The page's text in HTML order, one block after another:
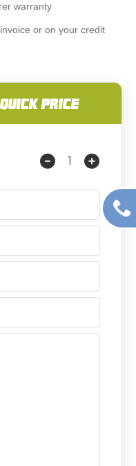
warranty
or on your credit
PRICE